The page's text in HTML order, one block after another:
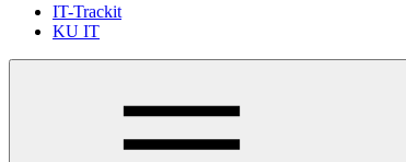
IT-Trackit
KU IT